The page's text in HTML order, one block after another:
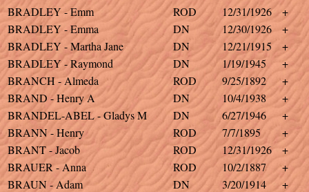
BRADLEY - Emm
ROD 12/31/1926
+
BRADLEY - Emma
DN 12/30/1926
+
BRADLEY - Martha Jane
DN 12/21/1915
+
BRADLEY - Raymond
DN 1/19/1945
+
BRANCH - Almeda
ROD 9/25/1892
+
BRAND - Henry A
DN 10/4/1938
+
BRANDEL-ABEL - Gladys M
DN 6/27/1946
+
BRANN - Henry
ROD 7/7/1895
+
BRANT - Jacob
ROD 12/31/1926
+
BRAUER - Anna
ROD 10/2/1887
+
BRAUN - Adam
DN 3/20/1914
+